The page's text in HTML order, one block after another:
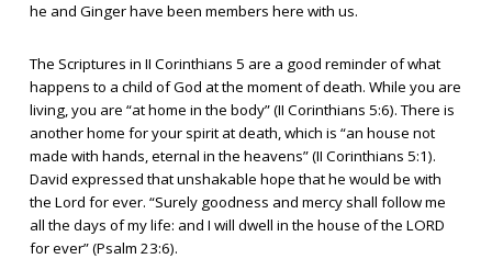
he and Ginger have been members here with us.
The Scriptures in II Corinthians 5 are a good reminder of what
happens to a child of God at the moment of death. While you are
living, you are “at home in the body” (II Corinthians 5:6). There is
another home for your spirit at death, which is “an house not
made with hands, eternal in the heavens” (II Corinthians 5:1).
David expressed that unshakable hope that he would be with
the Lord for ever. “Surely goodness and mercy shall follow me
all the days of my life: and I will dwell in the house of the LORD
for ever” (Psalm 23:6).